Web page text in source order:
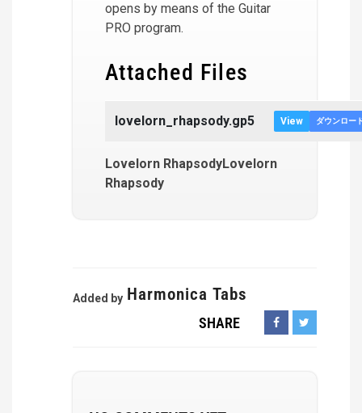
opens by means of the Guitar
PRO program.
Attached Files
lovelorn_rhapsody.gp5 View ダウンロー
Lovelorn RhapsodyLovelorn
Rhapsody
Added by Harmonica Tabs
SHARE